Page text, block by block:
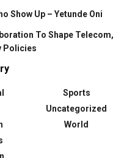
Show Up – Yetunde Oni
To Shape Telecom,
Policies
Sports
Uncategorized
World